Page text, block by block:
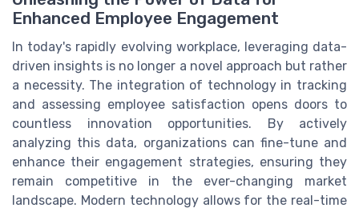
Enhanced Employee Engagement
In today's rapidly evolving workplace, leveraging data-
driven insights is no longer a novel approach but rather
a necessity. The integration of technology in tracking
and assessing employee satisfaction opens doors to
countless innovation opportunities. By actively
analyzing this data, organizations can fine-tune and
enhance their engagement strategies, ensuring they
remain competitive in the ever-changing market
landscape. Modern technology allows for the real-time